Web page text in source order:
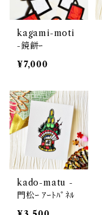
kagami-moti
-鏡餅ｰ
¥7,000
kado-matu -
門松ｰ ｱｰﾄﾊﾟﾈﾙ